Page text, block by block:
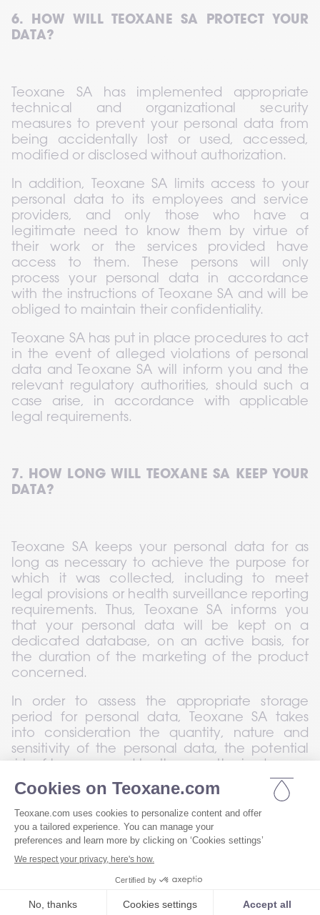
6. HOW WILL TEOXANE SA PROTECT YOUR
DATA?
Teoxane SA has implemented appropriate
technical and organizational security
measures to prevent your personal data from
being accidentally lost or used, accessed,
modified or disclosed without authorization.
In addition, Teoxane SA limits access to your
personal data to its employees and service
providers, and only those who have a
legitimate need to know them by virtue of
their work or the services provided have
access to them. These persons will only
process your personal data in accordance
with the instructions of Teoxane SA and will be
obliged to maintain their confidentiality.
Teoxane SA has put in place procedures to act
in the event of alleged violations of personal
data and Teoxane SA will inform you and the
relevant regulatory authorities, should such a
case arise, in accordance with applicable
legal requirements.
7. HOW LONG WILL TEOXANE SA KEEP YOUR
DATA?
Teoxane SA keeps your personal data for as
long as necessary to achieve the purpose for
which it was collected, including to meet
legal provisions or health surveillance reporting
requirements. Thus, Teoxane SA informs you
that your personal data will be kept on a
dedicated database, on an active basis, for
the duration of the marketing of the product
concerned.
In order to assess the appropriate storage
period for personal data, Teoxane SA takes
into consideration the quantity, nature and
sensitivity of the personal data, the potential
disclosure of your personal data, the purposes
for which Teoxane SA uses your personal data,
and Teoxane SA tries to determine whether it
can achieve these purposes by other means
while complying with the relevant legal
provisions.
In addition, Teoxane SA will archive your
personal data in connection with incidents or